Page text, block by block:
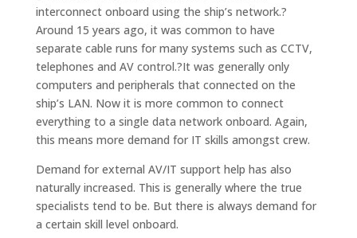
interconnect onboard using the ship’s network.?
Around 15 years ago, it was common to have
separate cable runs for many systems such as CCTV,
telephones and AV control.?It was generally only
computers and peripherals that connected on the
ship’s LAN. Now it is more common to connect
everything to a single data network onboard. Again,
this means more demand for IT skills amongst crew.
Demand for external AV/IT support help has also
naturally increased. This is generally where the true
specialists tend to be. But there is always demand for
a certain skill level onboard.